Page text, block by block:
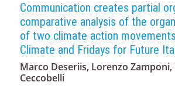
Communication creates partial
comparative analysis of the
of two climate action
Climate and Fridays for Future
Marco Deseriis, Lorenzo Zamponi,
Ceccobelli